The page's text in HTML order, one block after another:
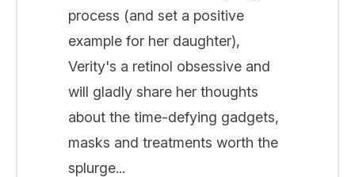
process (and set a positive
example for her daughter),
Verity's a retinol obsessive and
will gladly share her thoughts
about the time-defying gadgets,
masks and treatments worth the
splurge...